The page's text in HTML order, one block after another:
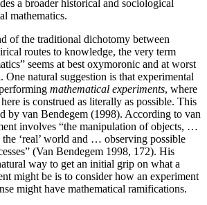
a broader historical and sociological
mathematics.
of the traditional dichotomy between
routes to knowledge, the very term
seems at best oxymoronic and at worst
natural suggestion is that experimental
mathematical experiments, where
is construed as literally as possible. This
by van Bendegem (1998). According to van
involves “the manipulation of objects, …
the ‘real’ world and … observing possible
(Van Bendegem 1998, 172). His
way to get an initial grip on what a
might be is to consider how an experiment
might have mathematical ramifications.